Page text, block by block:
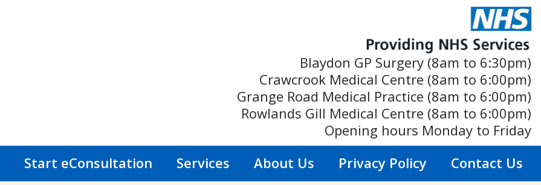
Blaydon GP Surgery (8am to 6:30pm)
Crawcrook Medical Centre (8am to 6:00pm)
Grange Road Medical Practice (8am to 6:00pm)
Rowlands Gill Medical Centre (8am to 6:00pm)
Opening hours Monday to Friday
Start eConsultation Services About Us Privacy Policy Contact Us